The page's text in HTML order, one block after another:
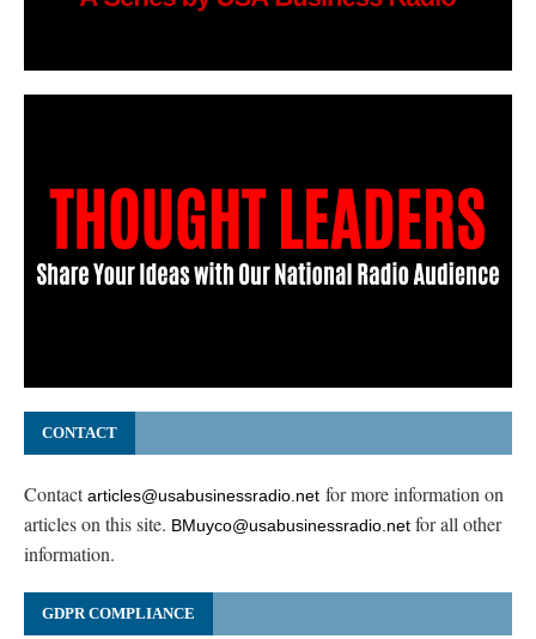
CONTACT
Contactarticles@usabusinessradio.net for more information on
articles on this site. BMuyco@usabusinessradio.net for all other
information.
GDPR COMPLIANCE